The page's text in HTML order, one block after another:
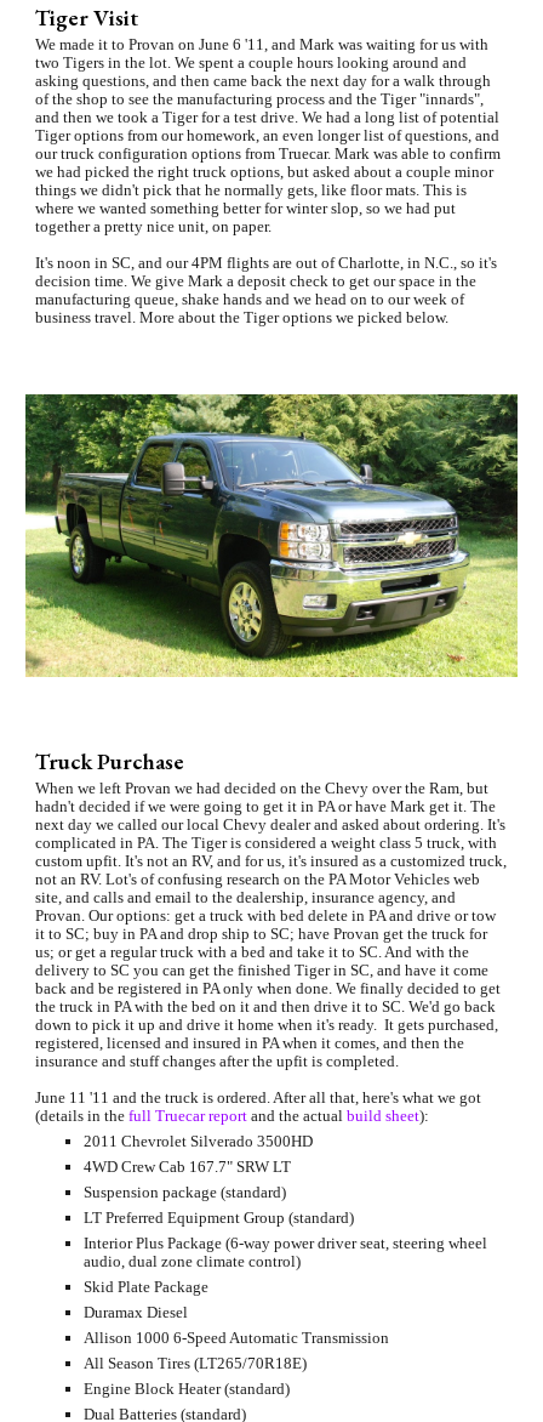
Tiger Visit
We made it to Provan on June 6 '11, and Mark was waiting for us with
two Tigers in the lot. We spent a couple hours looking around and
asking questions, and then came back the next day for a walk through
of the shop to see the manufacturing process and the Tiger "innards",
and then we took a Tiger for a test drive. We had a long list of potential
Tiger options from our homework, an even longer list of questions, and
our truck configuration options from Truecar. Mark was able to confirm
we had picked the right truck options, but asked about a couple minor
things we didn't pick that he normally gets, like floor mats. This is
where we wanted something better for winter slop, so we had put
together a pretty nice unit, on paper.
It's noon in SC, and our 4PM flights are out of Charlotte, in N.C., so it's
decision time. We give Mark a deposit check to get our space in the
manufacturing queue, shake hands and we head on to our week of
business travel. More about the Tiger options we picked below.
Truck Purchase
When we left Provan we had decided on the Chevy over the Ram, but
hadn't decided if we were going to get it in PA or have Mark get it. The
next day we called our local Chevy dealer and asked about ordering. It's
complicated in PA. The Tiger is considered a weight class 5 truck, with
custom upfit. It's not an RV, and for us, it's insured as a customized truck,
not an RV. Lot's of confusing research on the PA Motor Vehicles web
site, and calls and email to the dealership, insurance agency, and
Provan. Our options: get a truck with bed delete in PA and drive or tow
it to SC; buy in PA and drop ship to SC; have Provan get the truck for
us; or get a regular truck with a bed and take it to SC. And with the
delivery to SC you can get the finished Tiger in SC, and have it come
back and be registered in PA only when done. We finally decided to get
the truck in PA with the bed on it and then drive it to SC. We'd go back
down to pick it up and drive it home when it's ready.  It gets purchased,
registered, licensed and insured in PA when it comes, and then the
insurance and stuff changes after the upfit is completed.
June 11 '11 and the truck is ordered. After all that, here's what we got
(details in the full Truecar report and the actual build sheet):
2011 Chevrolet Silverado 3500HD
4WD Crew Cab 167.7" SRW LT
Suspension package (standard)
LT Preferred Equipment Group (standard)
Interior Plus Package (6-way power driver seat, steering wheel
audio, dual zone climate control)
Skid Plate Package
Duramax Diesel
Allison 1000 6-Speed Automatic Transmission
All Season Tires (LT265/70R18E)
Engine Block Heater (standard)
Dual Batteries (standard)